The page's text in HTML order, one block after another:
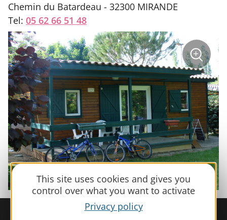
This site uses cookies and gives you
control over what you want to activate
Privacy policy
Chemin du Batardeau - 32300 MIRANDE
Tel: 05 62 66 51 48
Zoom
+
sur
la
photo
:
l'Isle
du
Pont